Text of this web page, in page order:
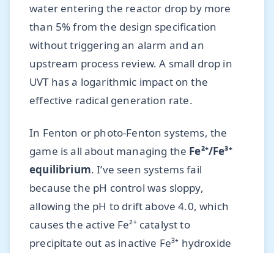
water entering the reactor drop by more
than 5% from the design specification
without triggering an alarm and an
upstream process review. A small drop in
UVT has a logarithmic impact on the
effective radical generation rate.
In Fenton or photo-Fenton systems, the
game is all about managing the Fe²⁺/Fe³⁺
equilibrium. I’ve seen systems fail
because the pH control was sloppy,
allowing the pH to drift above 4.0, which
causes the active Fe²⁺ catalyst to
precipitate out as inactive Fe³⁺ hydroxide